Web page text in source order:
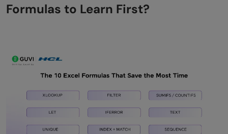
Formulas to Learn First?